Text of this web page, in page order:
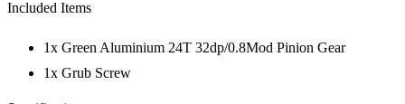
Included Items
1x Green Aluminium 24T 32dp/0.8Mod Pinion Gear
1x Grub Screw